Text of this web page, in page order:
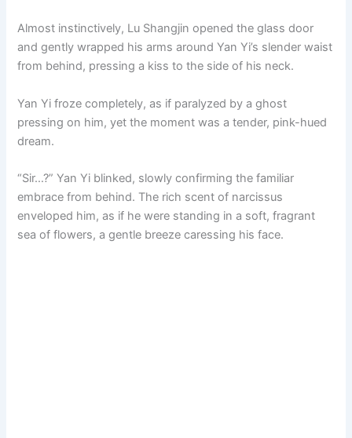
Almost instinctively, Lu Shangjin opened the glass door
and gently wrapped his arms around Yan Yi’s slender waist
from behind, pressing a kiss to the side of his neck.
Yan Yi froze completely, as if paralyzed by a ghost
pressing on him, yet the moment was a tender, pink-hued
dream.
“Sir…?” Yan Yi blinked, slowly confirming the familiar
embrace from behind. The rich scent of narcissus
enveloped him, as if he were standing in a soft, fragrant
sea of flowers, a gentle breeze caressing his face.